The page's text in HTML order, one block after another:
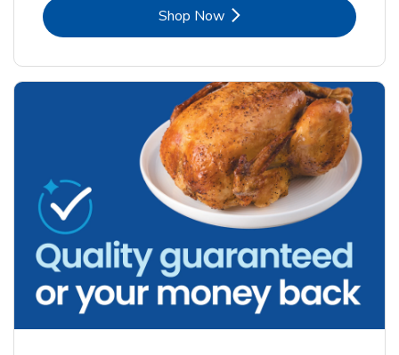
Shop NowLink Opens in New Tab